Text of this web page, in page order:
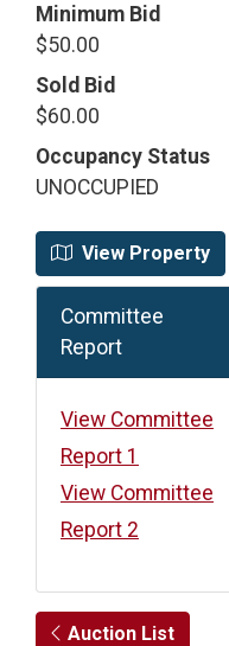
Minimum Bid
$50.00
Sold Bid
$60.00
Occupancy Status
UNOCCUPIED
View Property
Committee
Report
View Committee
Report 1
View Committee
Report 2
Auction List